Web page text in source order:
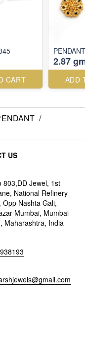
CART
2.87
ADD
/
US
803,DD Jewel, 1st
National Refinery
Opp Nashta Gali,
Mumbai, Mumbai
Maharashtra, India